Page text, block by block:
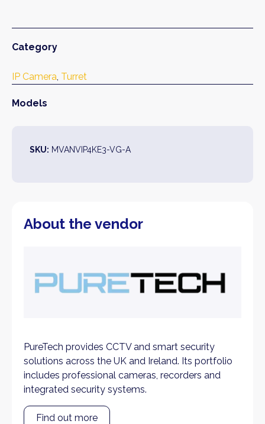
Category
IP Camera, Turret
Models
SKU: MVANVIP4KE3-VG-A
About the vendor
PureTech provides CCTV and smart security
solutions across the UK and Ireland. Its portfolio
includes professional cameras, recorders and
integrated security systems.
Find out more